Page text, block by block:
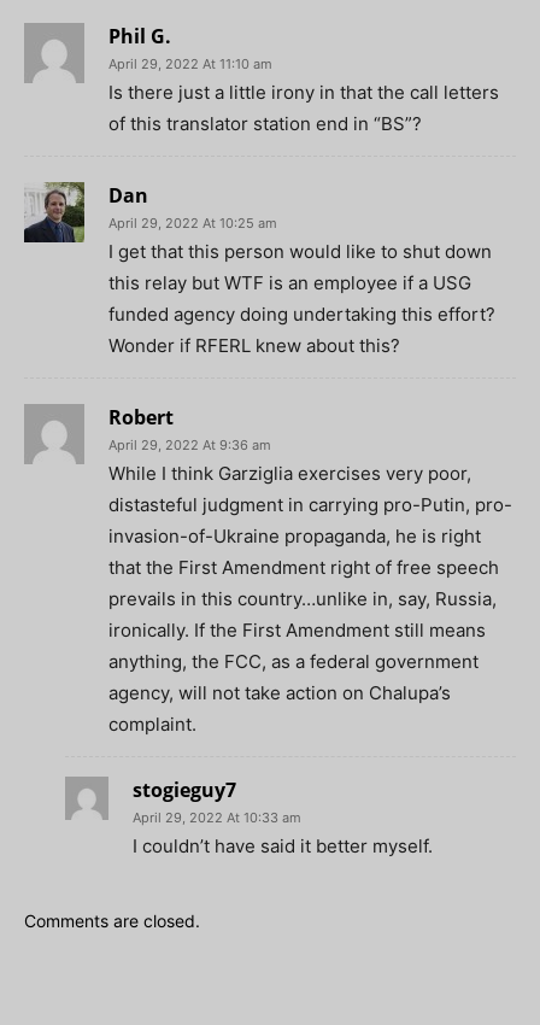
Phil G.
April 29, 2022 At 11:10 am
Is there just a little irony in that the call letters
of this translator station end in “BS”?
Dan
April 29, 2022 At 10:25 am
I get that this person would like to shut down
this relay but WTF is an employee if a USG
funded agency doing undertaking this effort?
Wonder if RFERL knew about this?
Robert
April 29, 2022 At 9:36 am
While I think Garziglia exercises very poor,
distasteful judgment in carrying pro-Putin, pro-
invasion-of-Ukraine propaganda, he is right
that the First Amendment right of free speech
prevails in this country…unlike in, say, Russia,
ironically. If the First Amendment still means
anything, the FCC, as a federal government
agency, will not take action on Chalupa’s
complaint.
stogieguy7
April 29, 2022 At 10:33 am
I couldn’t have said it better myself.
Comments are closed.